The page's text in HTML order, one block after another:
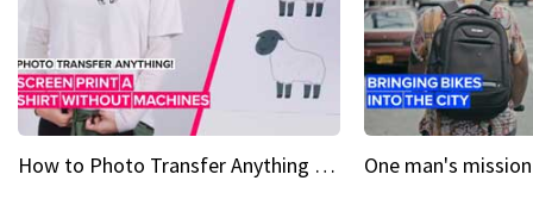
How to Photo Transfer Anything Screen printing made easy